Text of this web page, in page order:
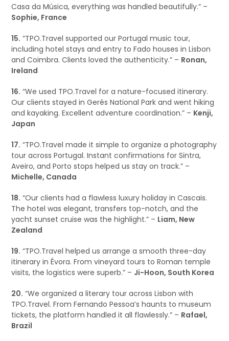
Casa da Música, everything was handled beautifully.” –
Sophie, France
15. “TPO.Travel supported our Portugal music tour,
including hotel stays and entry to Fado houses in Lisbon
and Coimbra. Clients loved the authenticity.” – Ronan,
Ireland
16. “We used TPO.Travel for a nature-focused itinerary.
Our clients stayed in Gerês National Park and went hiking
and kayaking. Excellent adventure coordination.” – Kenji,
Japan
17. “TPO.Travel made it simple to organize a photography
tour across Portugal. Instant confirmations for Sintra,
Aveiro, and Porto stops helped us stay on track.” –
Michelle, Canada
18. “Our clients had a flawless luxury holiday in Cascais.
The hotel was elegant, transfers top-notch, and the
yacht sunset cruise was the highlight.” – Liam, New
Zealand
19. “TPO.Travel helped us arrange a smooth three-day
itinerary in Évora. From vineyard tours to Roman temple
visits, the logistics were superb.” – Ji-Hoon, South Korea
20. “We organized a literary tour across Lisbon with
TPO.Travel. From Fernando Pessoa’s haunts to museum
tickets, the platform handled it all flawlessly.” – Rafael,
Brazil